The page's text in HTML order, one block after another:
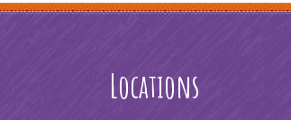
Locations